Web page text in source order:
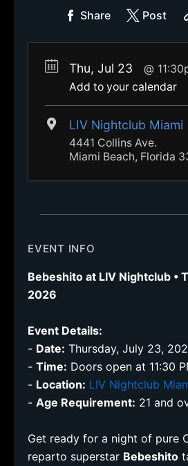
Share Post
Thu, Jul 23
Add to your calendar
LIV Nightclub Miami
4441 Collins Ave.
Miami Beach, Florida
EVENT INFO
Bebeshito at LIV Nightclub •
2026
Event Details:
- Date: Thursday, July 23,
- Time: Doors open at 11:30
- Location: LIV Nightclub
- Age Requirement: 21 and
Get ready for a night of pure
reparto superstar Bebeshito